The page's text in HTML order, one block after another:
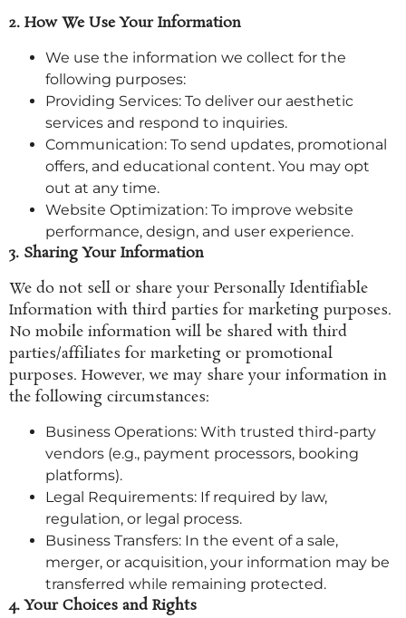
2. How We Use Your Information
We use the information we collect for the
following purposes:
Providing Services: To deliver our aesthetic
services and respond to inquiries.
Communication: To send updates, promotional
offers, and educational content. You may opt
out at any time.
Website Optimization: To improve website
performance, design, and user experience.
3. Sharing Your Information
We do not sell or share your Personally Identifiable
Information with third parties for marketing purposes.
No mobile information will be shared with third
parties/affiliates for marketing or promotional
purposes. However, we may share your information in
the following circumstances:
Business Operations: With trusted third-party
vendors (e.g., payment processors, booking
platforms).
Legal Requirements: If required by law,
regulation, or legal process.
Business Transfers: In the event of a sale,
merger, or acquisition, your information may be
transferred while remaining protected.
4. Your Choices and Rights